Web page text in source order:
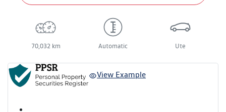
70,032 km Automatic Ute
View Example